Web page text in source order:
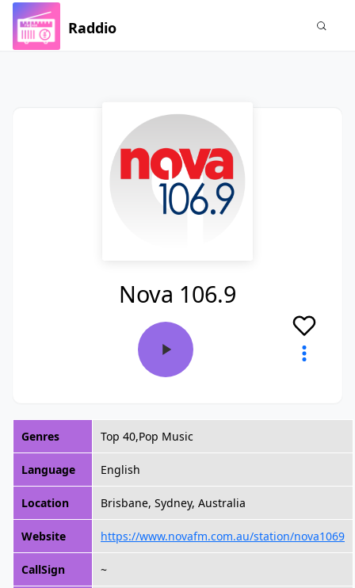
Raddio
Nova 106.9
Genres Top 40,Pop Music
Language English
Location Brisbane, Sydney, Australia
Website https://www.novafm.com.au/station/nova1069
CallSign ~